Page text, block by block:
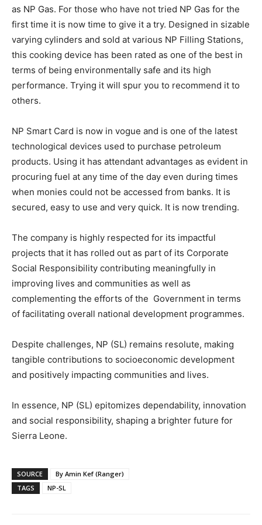
as NP Gas. For those who have not tried NP Gas for the
first time it is now time to give it a try. Designed in sizable
varying cylinders and sold at various NP Filling Stations,
this cooking device has been rated as one of the best in
terms of being environmentally safe and its high
performance. Trying it will spur you to recommend it to
others.
NP Smart Card is now in vogue and is one of the latest
technological devices used to purchase petroleum
products. Using it has attendant advantages as evident in
procuring fuel at any time of the day even during times
when monies could not be accessed from banks. It is
secured, easy to use and very quick. It is now trending.
The company is highly respected for its impactful
projects that it has rolled out as part of its Corporate
Social Responsibility contributing meaningfully in
improving lives and communities as well as
complementing the efforts of the Government in terms
of facilitating overall national development programmes.
Despite challenges, NP (SL) remains resolute, making
tangible contributions to socioeconomic development
and positively impacting communities and lives.
In essence, NP (SL) epitomizes dependability, innovation
and social responsibility, shaping a brighter future for
Sierra Leone.
SOURCE
By Amin Kef (Ranger)
TAGS
NP-SL